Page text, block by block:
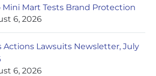
Mini Mart Tests Brand Protection
6, 2026
Actions Lawsuits Newsletter, July
6, 2026